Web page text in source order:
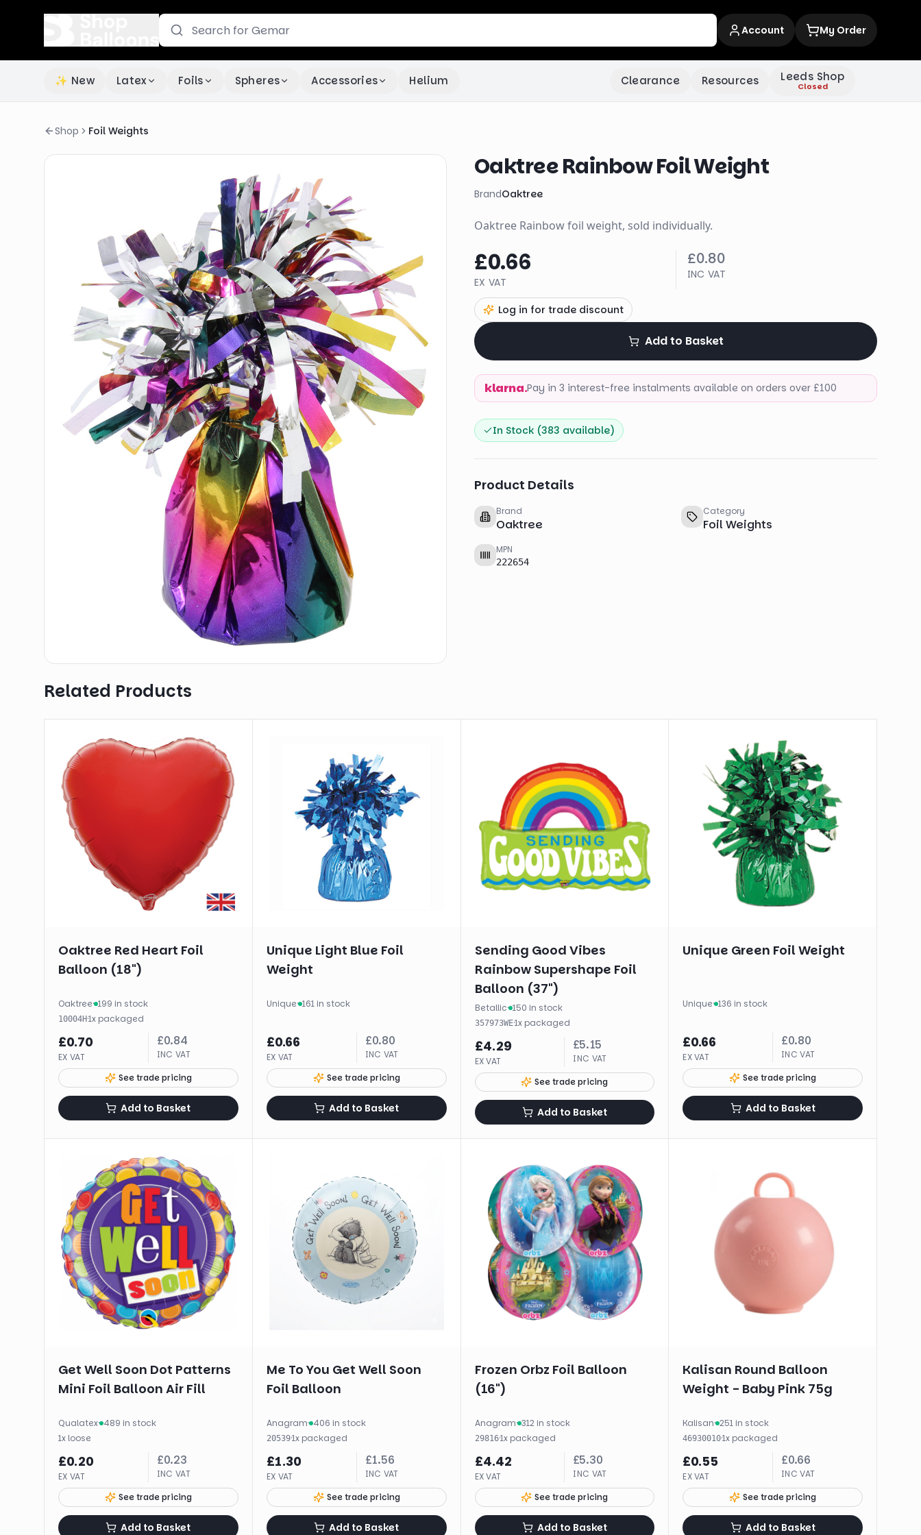
Account My Order
✨ New Latex Foils Spheres Accessories Helium Clearance Resources Leeds Shop
Closed
Shop Foil Weights
Oaktree Rainbow Foil Weight
BrandOaktree
Oaktree Rainbow foil weight, sold individually.
£0.66
EX VAT
£0.80
INC VAT
Log in for trade discount
Add to Basket
klarna.Pay in 3 interest-free instalments available on orders over £100
In Stock (383 available)
Product Details
Brand
Oaktree
Category
Foil Weights
MPN
222654
Related Products
Oaktree Red Heart Foil
Balloon (18")
Oaktree· 199 in stock
10004H·1x packaged
£0.70
EX VAT
£0.84
INC VAT
See trade pricing
Add to Basket
Unique Light Blue Foil
Weight
Unique· 161 in stock
£0.66
EX VAT
£0.80
INC VAT
See trade pricing
Add to Basket
Sending Good Vibes
Rainbow Supershape Foil
Balloon (37")
Betallic· 150 in stock
357973WE·1x packaged
£4.29
EX VAT
£5.15
INC VAT
See trade pricing
Add to Basket
Unique Green Foil Weight
Unique· 136 in stock
£0.66
EX VAT
£0.80
INC VAT
See trade pricing
Add to Basket
Get Well Soon Dot Patterns
Mini Foil Balloon Air Fill
Qualatex· 489 in stock
1x loose
£0.20
EX VAT
£0.23
INC VAT
See trade pricing
Add to Basket
Me To You Get Well Soon
Foil Balloon
Anagram· 406 in stock
20539·1x packaged
£1.30
EX VAT
£1.56
INC VAT
See trade pricing
Add to Basket
Frozen Orbz Foil Balloon
(16")
Anagram· 312 in stock
29816·1x packaged
£4.42
EX VAT
£5.30
INC VAT
See trade pricing
Add to Basket
Kalisan Round Balloon
Weight - Baby Pink 75g
Kalisan· 251 in stock
46930010·1x packaged
£0.55
EX VAT
£0.66
INC VAT
See trade pricing
Add to Basket